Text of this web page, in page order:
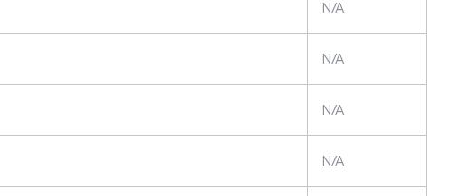
N/A
N/A
N/A
N/A